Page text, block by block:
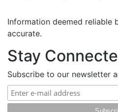
Information deemed reliable
accurate.
Stay
Subscribe to our newsletter